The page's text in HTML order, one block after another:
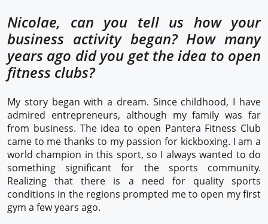
Nicolae, can you tell us how your
business activity began? How many
years ago did you get the idea to open
fitness clubs?
My story began with a dream. Since childhood, I have
admired entrepreneurs, although my family was far
from business. The idea to open Pantera Fitness Club
came to me thanks to my passion for kickboxing. I am a
world champion in this sport, so I always wanted to do
something significant for the sports community.
Realizing that there is a need for quality sports
conditions in the regions prompted me to open my first
gym a few years ago.